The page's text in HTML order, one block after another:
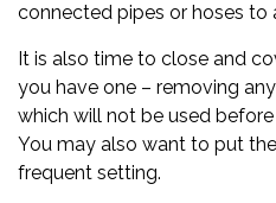
connected pipes or hoses to
It is also time to close and
you have one – removing
which will not be used
You may also want to put
frequent setting.